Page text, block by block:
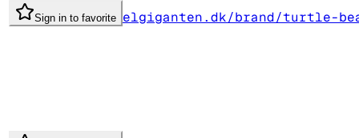
Sign in to favorite elgiganten.dk/brand/turtle-